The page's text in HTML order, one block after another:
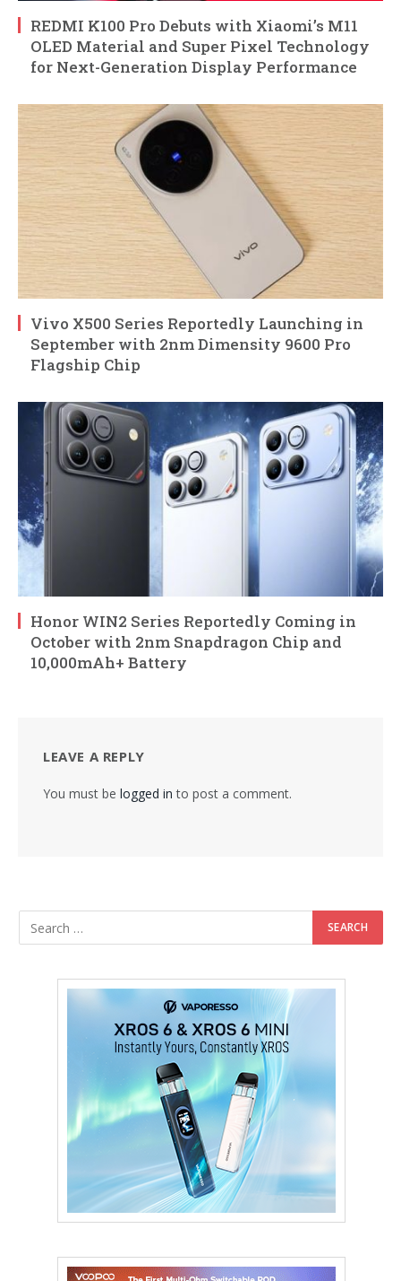
REDMI K100 Pro Debuts with Xiaomi’s M11
OLED Material and Super Pixel Technology
for Next-Generation Display Performance
Vivo X500 Series Reportedly Launching in
September with 2nm Dimensity 9600 Pro
Flagship Chip
Honor WIN2 Series Reportedly Coming in
October with 2nm Snapdragon Chip and
10,000mAh+ Battery
LEAVE A REPLY
You must be logged in to post a comment.